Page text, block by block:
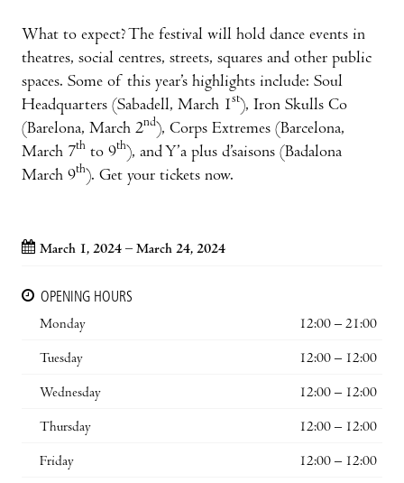
What to expect? The festival will hold dance events in
theatres, social centres, streets, squares and other public
spaces. Some of this year’s highlights include: Soul
Headquarters (Sabadell, March 1st), Iron Skulls Co
(Barelona, March 2nd), Corps Extremes (Barcelona,
March 7th to 9th), and Y’a plus d’saisons (Badalona
March 9th). Get your tickets now.
March 1, 2024 – March 24, 2024
OPENING HOURS
Monday
12:00 – 21:00
Tuesday 12:00 – 12:00
Wednesday 12:00 – 12:00
Thursday 12:00 – 12:00
Friday 12:00 – 12:00